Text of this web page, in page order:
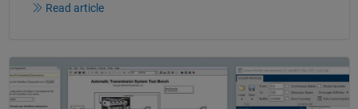
Read article